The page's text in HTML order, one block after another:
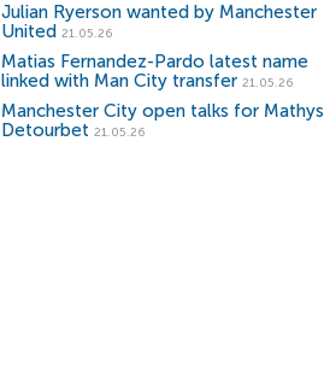
Julian Ryerson wanted by Manchester
United 21.05.26
Matias Fernandez-Pardo latest name
linked with Man City transfer 21.05.26
Manchester City open talks for Mathys
Detourbet 21.05.26